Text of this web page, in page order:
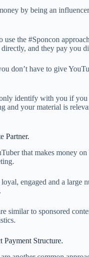
by being an
use the #Sponcon
and they pay you
don’t have to give
identify with you if you
and your material is
Partner.
that makes money
engaged and a large
similar to sponsored
Payment Structure.